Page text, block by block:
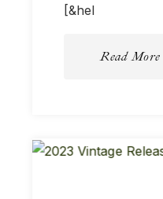
[&hel
Read More